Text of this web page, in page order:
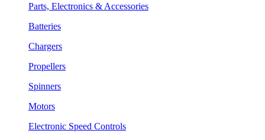
Parts, Electronics & Accessories
Batteries
Chargers
Propellers
Spinners
Motors
Electronic Speed Controls